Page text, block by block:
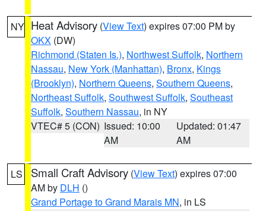
NY Heat Advisory (View Text) expires 07:00 PM by
OKX (DW)
Richmond (Staten Is.), Northwest Suffolk, Northern
Nassau, New York (Manhattan), Bronx, Kings
(Brooklyn), Northern Queens, Southern Queens,
Northeast Suffolk, Southwest Suffolk, Southeast
Suffolk, Southern Nassau, in NY
VTEC# 5 (CON) Issued: 10:00
AM
Updated: 01:47
AM
LS Small Craft Advisory (View Text) expires 07:00
AM by DLH ()
Grand Portage to Grand Marais MN, in LS